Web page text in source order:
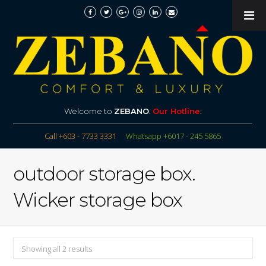
Welcome to ZEBANO. Our Hotline:
Call +603 - 7733 3331 Whatsapp +6017 - 245 5865
outdoor storage box.
Wicker storage box
Showing all 2 results